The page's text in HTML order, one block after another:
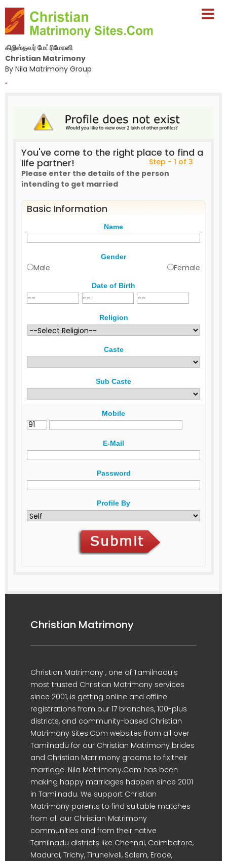
கிறிஸ்தவர் மேட்ரிமோனி
Christian Matrimony
By Nila Matrimony Group
-
You've come to the right place to find a
life partner!
Step - 1 of 3
Please enter the details of the person
intending to get married
Basic Information
Name
Gender
Male Female
Date of Birth
Religion
Caste
Sub Caste
Mobile
E-Mail
Password
Profile By
Christian Matrimony
Christian Matrimony , one of Tamilnadu's
most trusted Christian Matrimony services
since 2001, is getting online and offline
registrations from our 17 branches, 100-plus
districts, and community-based Christian
Matrimony Sites.Com websites from all over
Tamilnadu for our Christian Matrimony brides
and Christian Matrimony grooms to fix their
marriage. Nila Matrimony.Com has been
making happy marriages happen since 2001
in Tamilnadu. We support Christian
Matrimony parents to find suitable matches
from all our Christian Matrimony
communities and from their native
Tamilnadu districts like Chennai, Coimbatore,
Madurai, Trichy, Tirunelveli, Salem, Erode,